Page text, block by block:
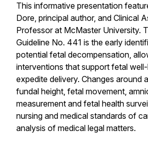
This informative presentation
Dore, principal author, and Clinical
Professor at McMaster University.
Guideline No. 441 is the early
potential fetal decompensation,
interventions that support fetal
expedite delivery. Changes around
fundal height, fetal movement,
measurement and fetal health
nursing and medical standards of
analysis of medical legal matters.